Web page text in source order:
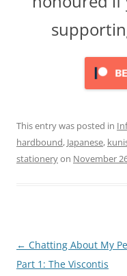
This entry was posted in
hardbound, Japanese,
stationeryon November
Post
navigation
← Chatting About My
Part 1: The Viscontis